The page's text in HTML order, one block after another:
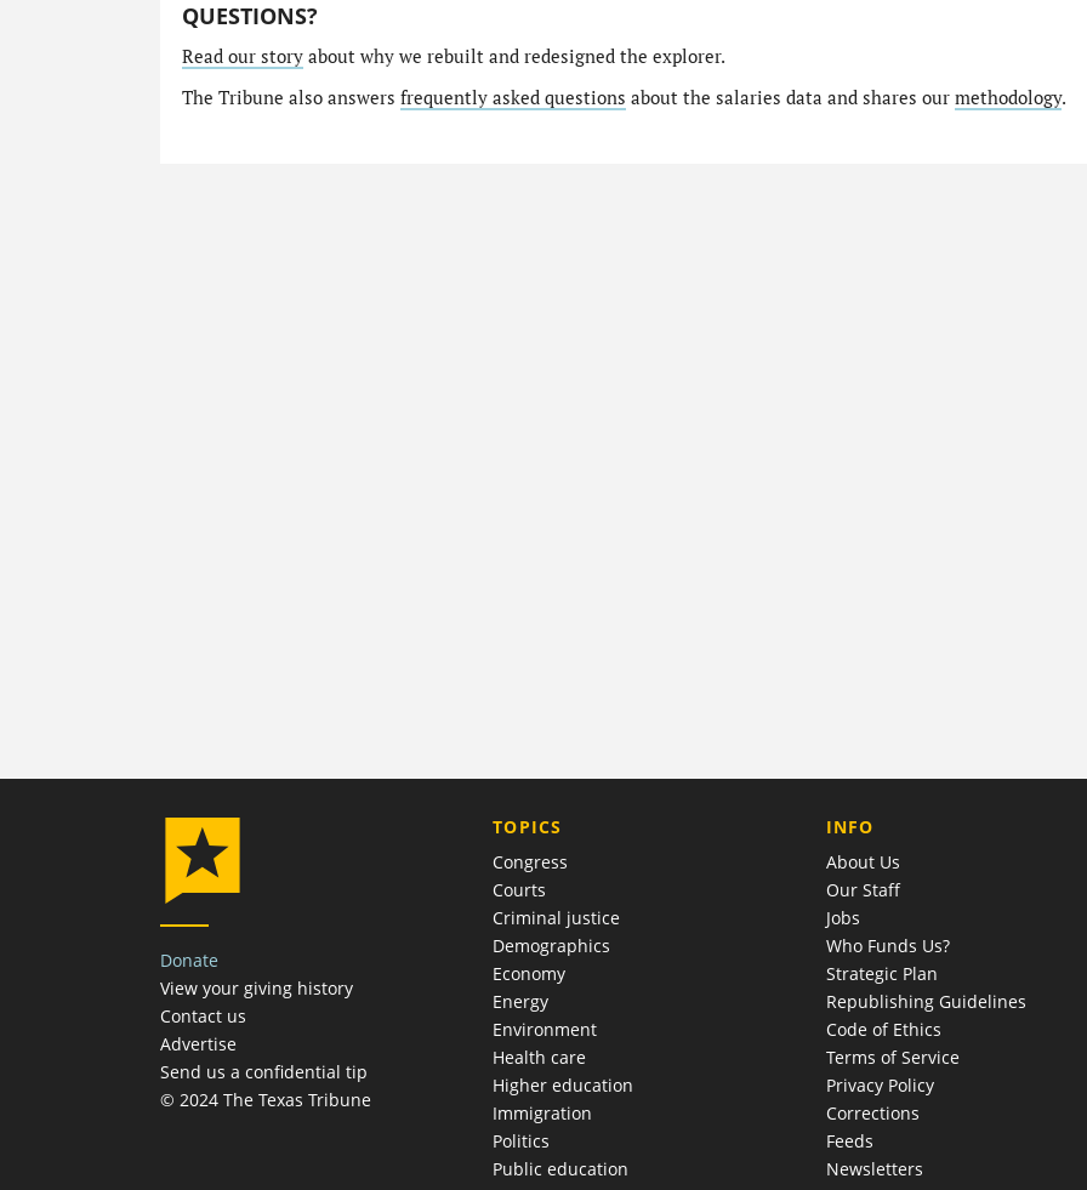
QUESTIONS?
Read our storyabout why we rebuilt and redesigned the explorer.
The Tribune also answers frequently asked questions about the salaries data and shares our methodology.
Donate
View your giving history
Contact us
Advertise
Send us a confidential tip
© 2024 The Texas Tribune
TOPICS
Congress
Courts
Criminal justice
Demographics
Economy
Energy
Environment
Health care
Higher education
Immigration
Politics
Public education
COMPANY
INFO
About Us
Our Staff
Jobs
Who Funds Us?
Strategic Plan
Republishing Guidelines
Code of Ethics
Terms of Service
Privacy Policy
Corrections
Feeds
Newsletters